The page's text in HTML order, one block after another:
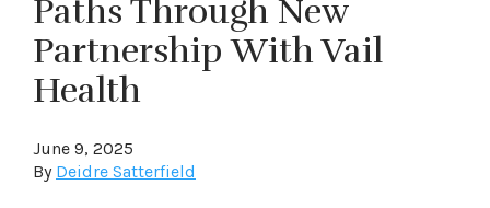
Paths Through New
Partnership With Vail
Health
June 9, 2025
By Deidre Satterfield